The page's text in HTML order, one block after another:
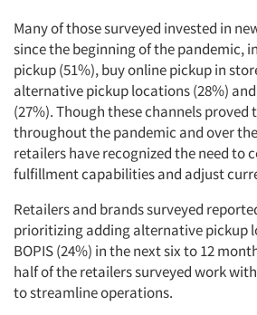
Many of those surveyed invested in
since the beginning of the pandemic,
pickup (51%), buy online pickup in
alternative pickup locations (28%)
(27%). Though these channels proved
throughout the pandemic and over
retailers have recognized the need to
fulfillment capabilities and adjust
Retailers and brands surveyed
prioritizing adding alternative pickup
BOPIS (24%) in the next six to 12
half of the retailers surveyed work
to streamline operations.